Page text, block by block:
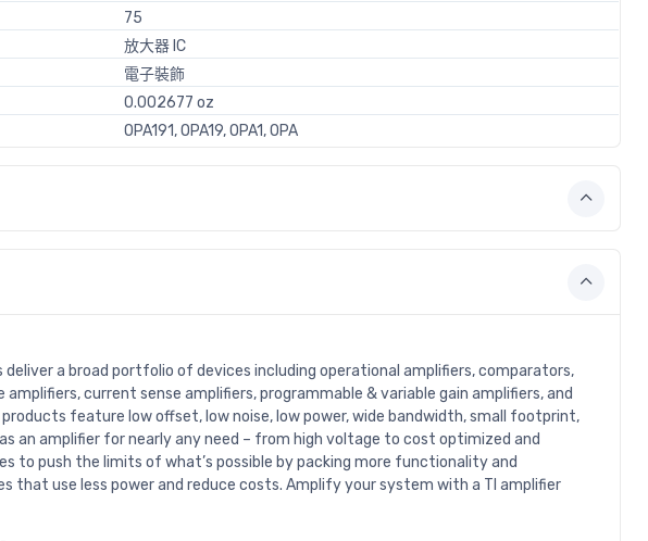
75
放大器 IC
電子裝飾
0.002677 oz
OPA191, OPA19, OPA1, OPA
deliver a broad portfolio of devices including operational amplifiers, comparators,
current sense amplifiers, programmable & variable gain amplifiers, and
feature low offset, low noise, low power, wide bandwidth, small footprint,
an amplifier for nearly any need – from high voltage to cost optimized and
to push the limits of what’s possible by packing more functionality and
that use less power and reduce costs. Amplify your system with a TI amplifier